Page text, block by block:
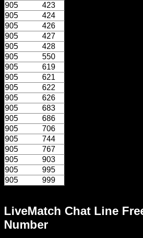
LiveMatch Chat Line
Number
905
423
905
424
905
426
905
427
905
428
905
550
905
619
905
621
905
622
905
626
905
683
905
686
905
706
905
744
905
767
905
903
905
995
905
999